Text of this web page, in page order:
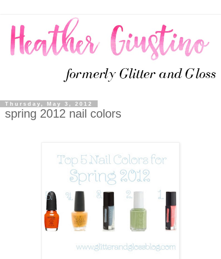
Thursday, May 3, 2012
spring 2012 nail colors